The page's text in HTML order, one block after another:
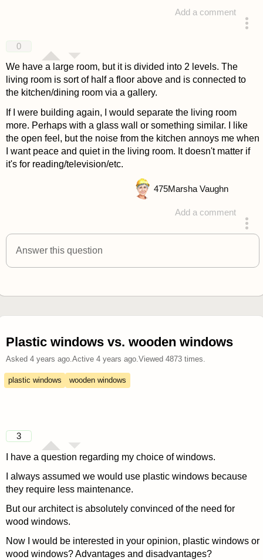
Add a comment
0
We have a large room, but it is divided into 2 levels. The
living room is sort of half a floor above and is connected to
the kitchen/dining room via a gallery.
If I were building again, I would separate the living room
more. Perhaps with a glass wall or something similar. I like
the open feel, but the noise from the kitchen annoys me when
I want peace and quiet in the living room. It doesn't matter if
it's for reading/television/etc.
Add a comment
answered 4 years ago
475Marsha Vaughn
Answer this question
Plastic windows vs. wooden windows
Asked 4 years ago. Active 4 years ago. Viewed 4873times.
plastic windows wooden windows
3
I have a question regarding my choice of windows.
I always assumed we would use plastic windows because
they require less maintenance.
But our architect is absolutely convinced of the need for
wood windows.
Now I would be interested in your opinion, plastic windows or
wood windows? Advantages and disadvantages?